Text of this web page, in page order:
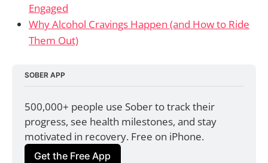
Engaged
Why Alcohol Cravings Happen (and How to Ride
Them Out)
SOBER APP
500,000+ people use Sober to track their
progress, see health milestones, and stay
motivated in recovery. Free on iPhone.
Get the Free App